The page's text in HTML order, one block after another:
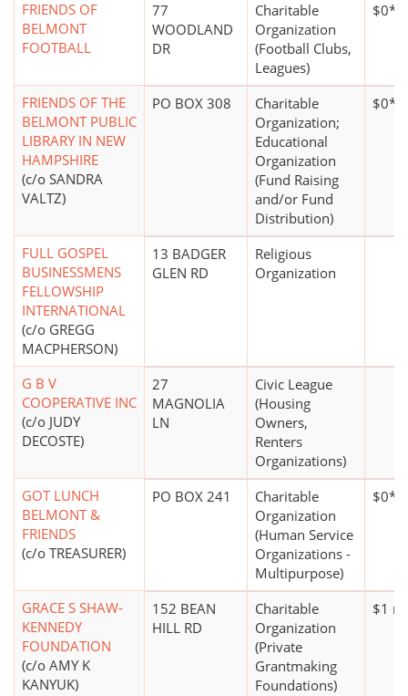
FRIENDS OF
BELMONT
FOOTBALL
77
WOODLAND
DR
Charitable
Organization
(Football Clubs,
Leagues)
$0*
FRIENDS OF THE
BELMONT PUBLIC
LIBRARY IN NEW
HAMPSHIRE
(c/o SANDRA
VALTZ)
PO BOX 308
Charitable
Organization;
Educational
Organization
(Fund Raising
and/or Fund
Distribution)
$0*
FULL GOSPEL
BUSINESSMENS
FELLOWSHIP
INTERNATIONAL
(c/o GREGG
MACPHERSON)
13 BADGER
GLEN RD
Religious
Organization
G B V
COOPERATIVE INC
(c/o JUDY
DECOSTE)
27
MAGNOLIA
LN
Civic League
(Housing
Owners,
Renters
Organizations)
GOT LUNCH
BELMONT &
FRIENDS
(c/o TREASURER)
PO BOX 241
Charitable
Organization
(Human Service
Organizations -
Multipurpose)
$0*
GRACE S SHAW-
KENNEDY
FOUNDATION
(c/o AMY K
KANYUK)
152 BEAN
HILL RD
Charitable
Organization
(Private
Grantmaking
Foundations)
$1